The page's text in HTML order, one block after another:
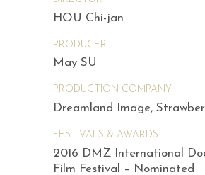
HOU Chi-jan
PRODUCER
May SU
PRODUCTION COMPANY
Dreamland Image,
FESTIVALS & AWARDS
2016 DMZ International
Film Festival – Nominated